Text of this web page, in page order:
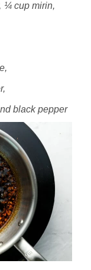
¼ cup mirin,
black pepper